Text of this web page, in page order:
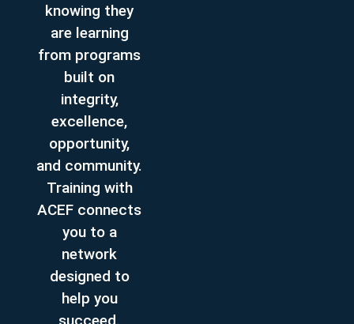
knowing they
are learning
from programs
built on
integrity,
excellence,
opportunity,
and community.
Training with
ACEF connects
you to a
network
designed to
help you